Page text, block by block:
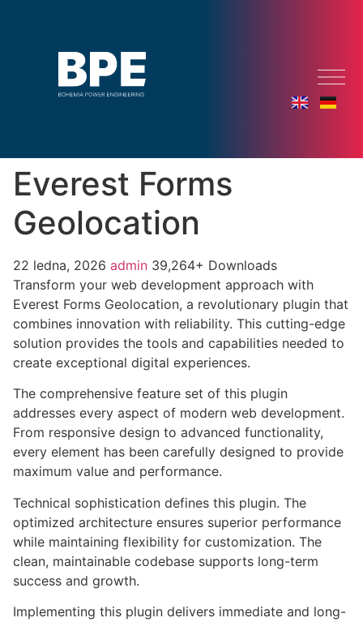
Everest Forms
Geolocation
22 ledna, 2026 admin 39,264+ Downloads
Transform your web development approach with
Everest Forms Geolocation, a revolutionary plugin that
combines innovation with reliability. This cutting-edge
solution provides the tools and capabilities needed to
create exceptional digital experiences.
The comprehensive feature set of this plugin
addresses every aspect of modern web development.
From responsive design to advanced functionality,
every element has been carefully designed to provide
maximum value and performance.
Technical sophistication defines this plugin. The
optimized architecture ensures superior performance
while maintaining flexibility for customization. The
clean, maintainable codebase supports long-term
success and growth.
Implementing this plugin delivers immediate and long-